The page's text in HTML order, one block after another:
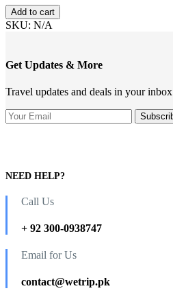
Hussaini
Suspension
quantity
Add to cart
SKU: N/A
Get Updates & More
Travel updates and deals in your inbox
NEED HELP?
Call Us
+ 92 300-0938747
Email for Us
contact@wetrip.pk